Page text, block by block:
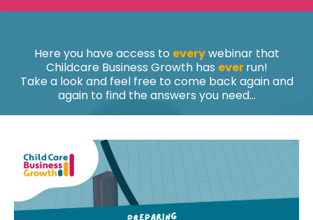
Here you have access to everywebinar that
Childcare Business Growth has everrun!
Take a look and feel free to come back again and
again to find the answers you need...